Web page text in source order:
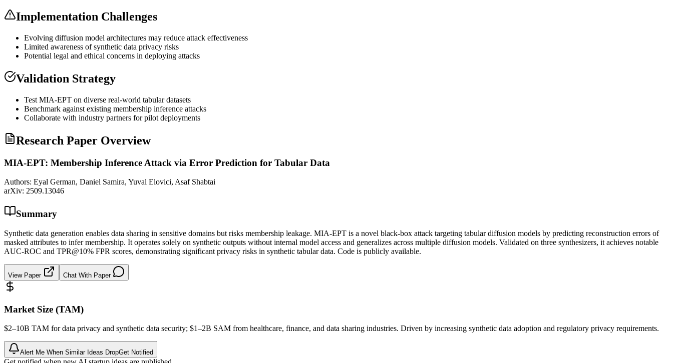
Implementation Challenges
Evolving diffusion model architectures may reduce attack effectiveness
Limited awareness ofsynthetic data privacy risks
Potential legal and ethical concerns in deploying attacks
Validation Strategy
Test MIA-EPT on diverse real-world tabular datasets
Benchmark against existing membership inference attacks
Collaborate with industry partners for pilot deployments
Research Paper Overview
MIA-EPT: Membership Inference Attack via Error Prediction for Tabular Data
Authors: Eyal German, Daniel Samira, Yuval Elovici, Asaf Shabtai
arXiv: 2509.13046
Summary
Synthetic data generation enables data sharing in sensitive domains but risks membership leakage. MIA-EPT is a novel black-box attack targeting tabular diffusion models by predicting reconstruction errors of
masked attributes to infer membership. It operates solely on synthetic outputs without internal model access and generalizes across multiple diffusion models. Validated on three synthesizers, it achieves notable
AUC-ROC and TPR@10% FPR scores, demonstrating significant privacy risks in synthetic tabular data. Code is publicly available.
View Paper Chat With Paper
Market Size (TAM)
$2–10B TAM for data privacy and synthetic data security; $1–2B SAM from healthcare, finance, and data sharing industries. Driven by increasing synthetic data adoption and regulatory privacy requirements.
Alert Me When Similar Ideas DropGet Notified